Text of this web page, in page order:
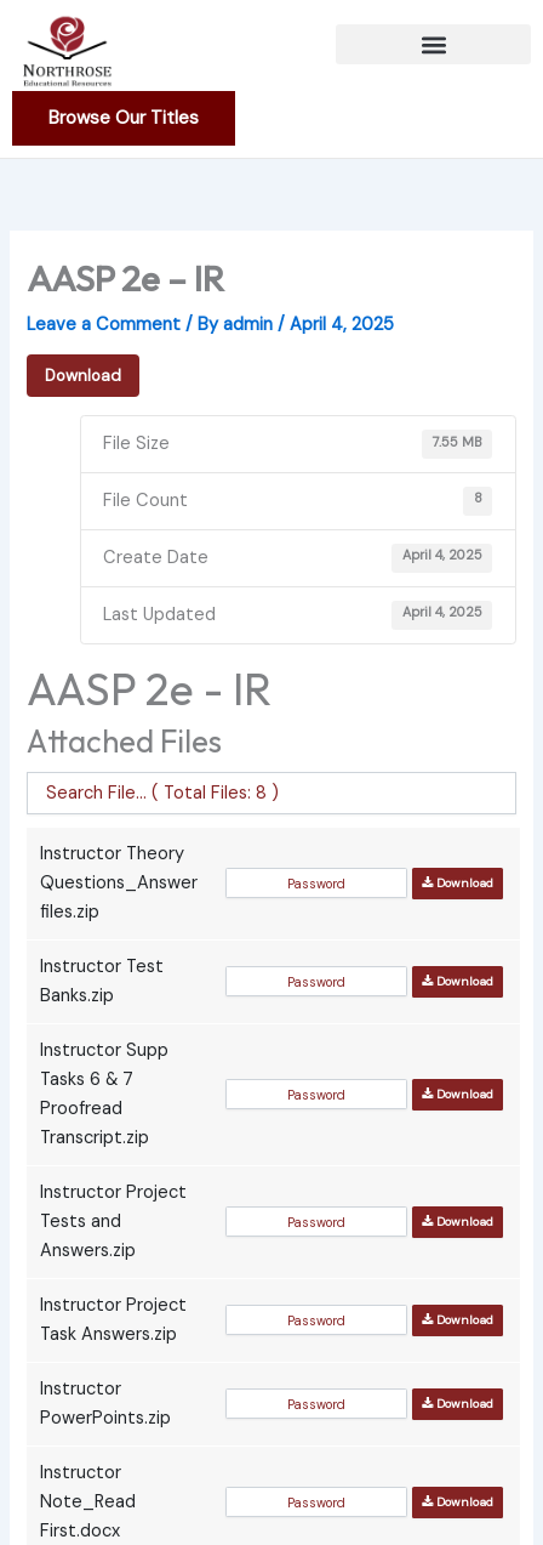
content
Browse Our Titles
AASP 2e – IR
Leave a Comment / Byadmin/April 4, 2025
Download
File Size 7.55 MB
File Count 8
Create Date April 4, 2025
Last Updated April 4, 2025
AASP 2e - IR
Attached Files
Instructor Theory
Questions_Answer
files.zip
Download
Instructor Test
Banks.zip
Download
Instructor Supp
Tasks 6 & 7
Proofread
Transcript.zip
Download
Instructor Project
Tests and
Answers.zip
Download
Instructor Project
Task Answers.zip
Download
Instructor
PowerPoints.zip
Download
Instructor
Note_Read
First.docx
Download